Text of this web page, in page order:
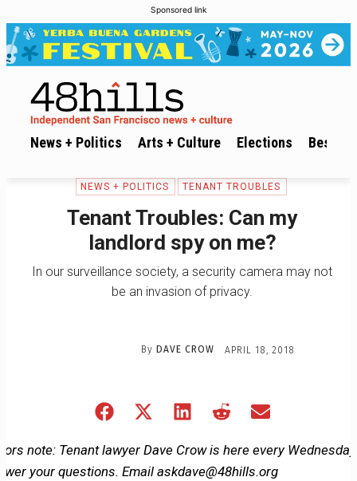
Sponsored link
News + Politics Arts + Culture Elections Best of
NEWS + POLITICS TENANT TROUBLES
Tenant Troubles: Can my
landlord spy on me?
In our surveillance society, a security camera may not
be an invasion of privacy.
By DAVE CROW APRIL 18, 2018
Share
Facebook
Share
X
(Twitter)
Share
LinkedIn
Share
RedditEmail
note: Tenant lawyer Dave Crow is here every
your questions. Email askdave@48hills.org